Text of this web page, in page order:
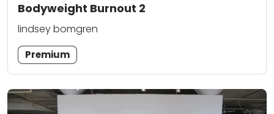
Bodyweight Burnout 2
lindsey bomgren
Premium